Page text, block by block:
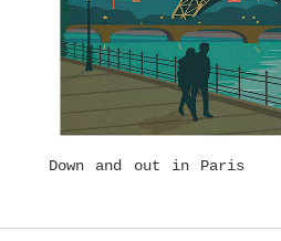
Down and out in Paris